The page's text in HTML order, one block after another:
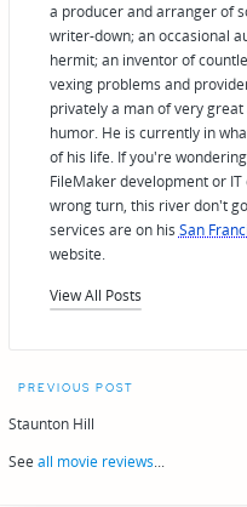
a producer and arranger of
writer-down; an occasional
hermit; an inventor of
vexing problems and
privately a man of very
humor. He is currently in
of his life. If you're
FileMaker development or
wrong turn, this river don't
services are on his San
website.
View All Posts
Post
navigation
PREVIOUS POST
Staunton Hill
See all movie reviews...